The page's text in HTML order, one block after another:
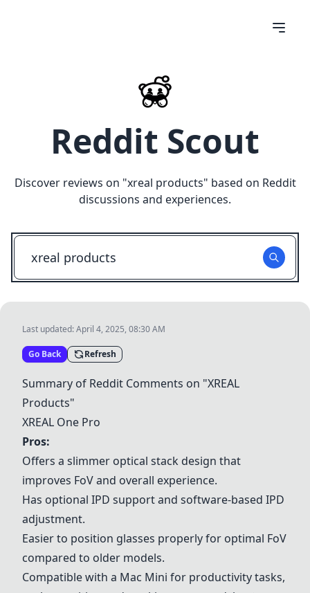
Reddit Scout
Discover reviews on "xreal products" based on Reddit
discussions and experiences.
Last updated:April 4, 2025, 08:30 AM
Go Back Refresh
Summary of Reddit Comments on "XREAL
Products"
XREAL One Pro
Pros:
Offers a slimmer optical stack design that
improves FoV and overall experience.
Has optional IPD support and software-based IPD
adjustment.
Easier to position glasses properly for optimal FoV
compared to older models.
Compatible with a Mac Mini for productivity tasks,